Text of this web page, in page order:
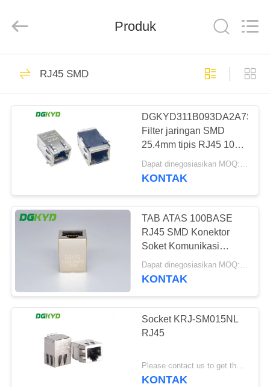
RUMAH
PRODUK
TAMPILAN
TENTANG
KAMI
PABRIK
KONTROL
KUALITAS
HUBUNGI
Co.,ltd.
ethernet RJ45
connector
konektor RJ45
terlindung
67
RJ45 Beberapa
Pelabuhan Konektor
101
Produk
RJ45 SMD
DGKYD311B093DA2A7S009
Filter jaringan SMD
25.4mm tipis RJ45 100M
transformator terintegrasi
8P8C
Dapat dinegosiasikan MOQ:Dapat dinegosiasikan
KONTAK
TAB ATAS 100BASE
RJ45 SMD Konektor
Soket Komunikasi
DGKYD911B031GWW7S
Dapat dinegosiasikan MOQ:Dapat dinegosiasikan
KONTAK
Socket KRJ-SM015NL
RJ45
Please contact us to get the latest price. MOQ:1 buah
KONTAK